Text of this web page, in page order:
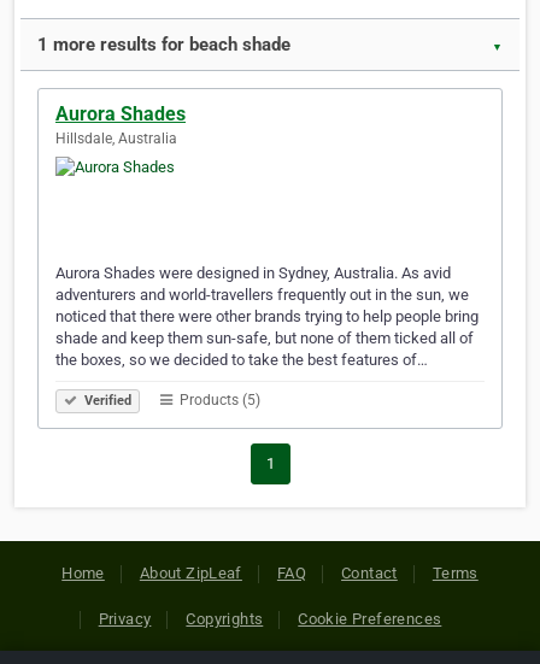
1 more results for beach shade ▼
Aurora Shades
Hillsdale, Australia
Aurora Shades were designed in Sydney, Australia. As avid
adventurers and world-travellers frequently out in the sun, we
noticed that there were other brands trying to help people bring
shade and keep them sun-safe, but none of them ticked all of
the boxes, so we decided to take the best features of…
Verified Products (5)
1
Home About ZipLeaf FAQ Contact Terms
Privacy Copyrights Cookie Preferences